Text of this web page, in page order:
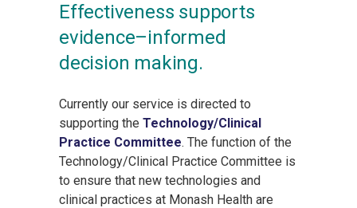
Effectiveness supports
evidence–informed
decision making.
Currently our service is directed to
supporting the Technology/Clinical
Practice Committee. The function of the
Technology/Clinical Practice Committee is
to ensure that new technologies and
clinical practices at Monash Health are